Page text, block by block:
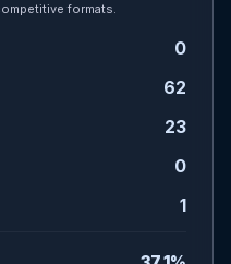
formats.
0
62
23
0
1